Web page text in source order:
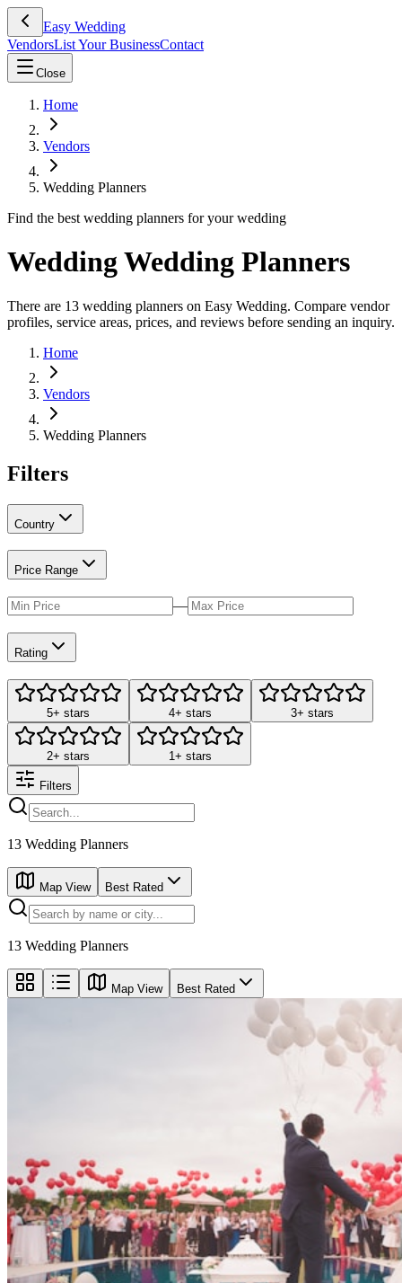
Easy Wedding
VendorsList Your BusinessContact
Close
Home
Vendors
Wedding Planners
Find the best wedding planners for your wedding
Wedding Wedding Planners
There are 13 wedding planners on Easy Wedding. Compare vendor
profiles, service areas, prices, and reviews before sending an inquiry.
Home
Vendors
Wedding Planners
Filters
Country
Price Range
—
Rating
5+ stars 4+ stars 3+ stars
2+ stars 1+ stars
Filters
13 Wedding Planners
Map View Best Rated
13 Wedding Planners
Map View Best Rated